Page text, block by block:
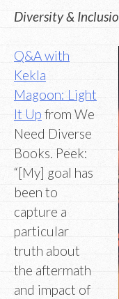
Diversity &
Q&A with
Kekla
Magoon: Light
It Up from We
Need Diverse
Books. Peek:
“[My] goal has
been to
capture a
particular
truth about
the aftermath
and impact of